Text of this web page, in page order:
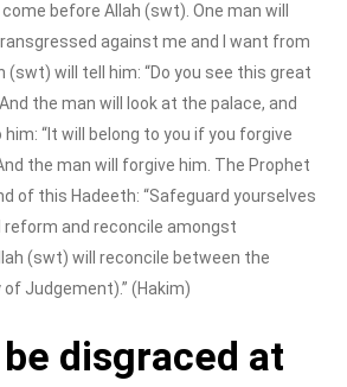
before Allah (swt). One man will
against me and I want from
(swt) will tell him: “Do you see this great
the man will look at the palace, and
“It will belong to you if you forgive
the man will forgive him. The Prophet
of this Hadeeth: “Safeguard yourselves
reform and reconcile amongst
(swt) will reconcile between the
Judgement).” (Hakim)
disgraced at